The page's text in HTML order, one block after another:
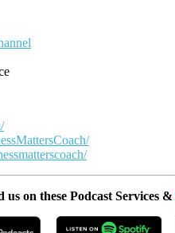
us on these Podcast Services &